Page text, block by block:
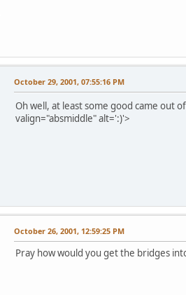
October 29, 2001, 07:55:16 PM
Oh well, at least some good came out
valign="absmiddle" alt=':)'>
October 26, 2001, 12:59:25 PM
Pray how would you get the bridges